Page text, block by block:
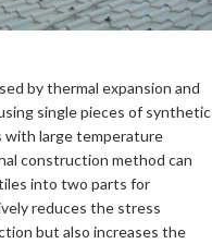
by thermal expansion and
single pieces of synthetic
with large temperature
construction method can
into two parts for
reduces the stress
but also increases the